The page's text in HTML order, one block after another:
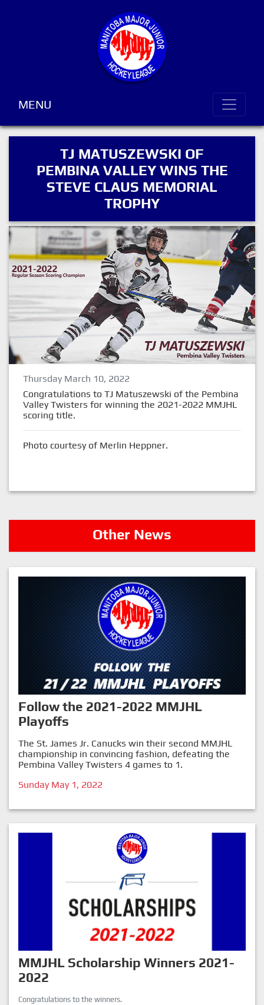
MENU
TJ MATUSZEWSKI OF
PEMBINA VALLEY WINS THE
STEVE CLAUS MEMORIAL
TROPHY
Thursday March 10, 2022
Congratulations to TJ Matuszewski of the Pembina
Valley Twisters for winning the 2021-2022 MMJHL
scoring title.
Photo courtesy of Merlin Heppner.
Other News
Follow the 2021-2022 MMJHL
Playoffs
The St. James Jr. Canucks win their second MMJHL
championship in convincing fashion, defeating the
Pembina Valley Twisters 4 games to 1.
Sunday May 1, 2022
MMJHL Scholarship Winners 2021-
2022
Congratulations to the winners.